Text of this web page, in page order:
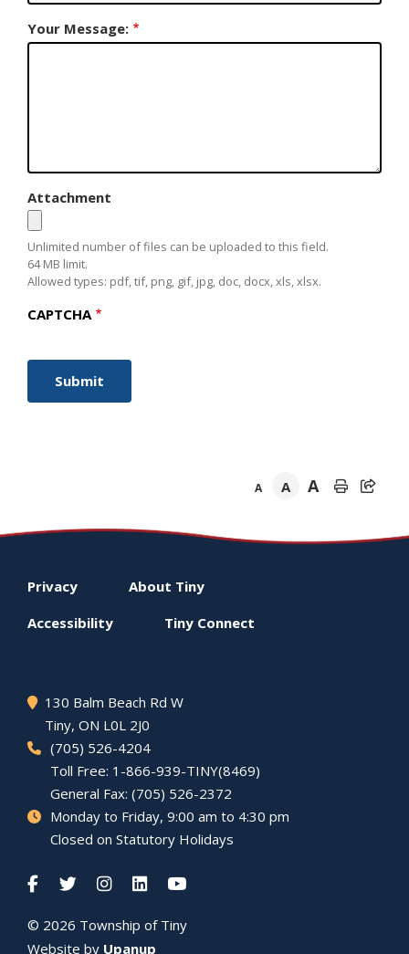
Your Message:
Attachment
Unlimited number of files can be uploaded to this field.
64 MB limit.
Allowed types: pdf, tif, png, gif, jpg, doc, docx, xls, xlsx.
CAPTCHA
A A A
Footer
menu
Privacy About Tiny
Accessibility Tiny Connect
130 Balm Beach Rd W
Tiny, ON L0L 2J0
(705) 526-4204
Toll Free: 1-866-939-TINY(8469)
General Fax: (705) 526-2372
Monday to Friday, 9:00 am to 4:30 pm
Closed on Statutory Holidays
© 2026 Township of Tiny
Website by Upanup